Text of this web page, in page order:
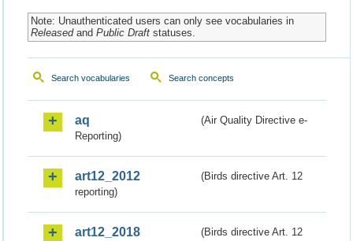
Note: Unauthenticated users can only see vocabularies in
Releasedand Public Draftstatuses.
Search vocabularies Search concepts
aq
(Air Quality Directive e-
Reporting)
art12_2012
(Birds directive Art. 12
reporting)
art12_2018
(Birds directive Art. 12